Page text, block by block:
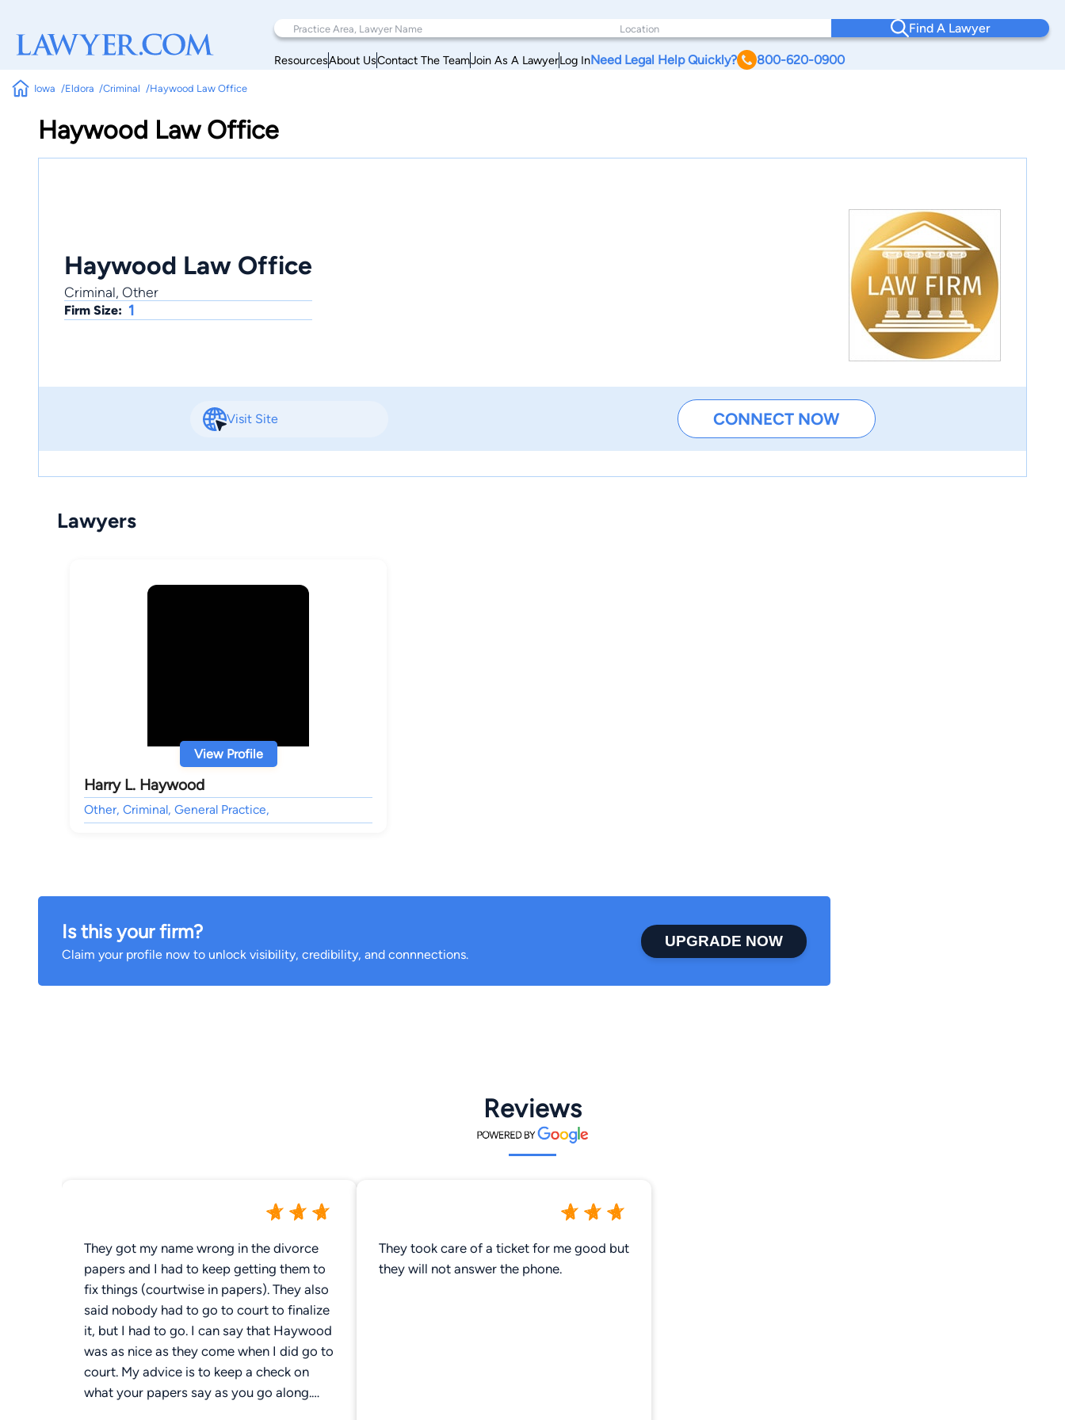
Find A Lawyer
ResourcesAbout UsContact The TeamJoin As A LawyerLog InNeed Legal Help Quickly? 800-620-0900
Iowa Eldora Criminal Haywood Law Office
Haywood Law Office
Haywood Law Office
Criminal, Other
Firm Size: 1
Visit Site CONNECT NOW
Lawyers
View Profile
Harry L. Haywood
Other, Criminal, General Practice,
Is this your firm?
Claim your profile now to unlock visibility, credibility, and connnections.
UPGRADE NOW
Reviews
They got my name wrong in the divorce
papers and I had to keep getting them to
fix things (courtwise in papers). They also
said nobody had to go to court to finalize
it, but I had to go. I can say that Haywood
was as nice as they come when I did go to
court. My advice is to keep a check on
what your papers say as you go along.
They took care of a ticket for me good but
they will not answer the phone.